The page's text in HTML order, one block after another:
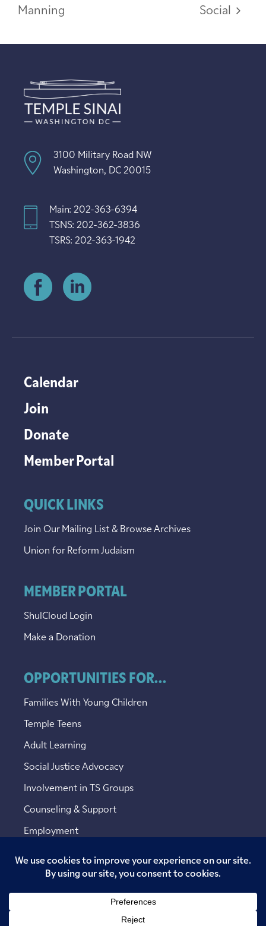
Manning
Social
3100 Military Road NW
Washington, DC 20015
Main: 202-363-6394
TSNS: 202-362-3836
TSRS: 202-363-1942
Calendar
Join
Donate
Member Portal
QUICK LINKS
Join Our Mailing List & Browse Archives
Union for Reform Judaism
MEMBER PORTAL
ShulCloud Login
Make a Donation
OPPORTUNITIES FOR...
Families With Young Children
Temple Teens
Adult Learning
Social Justice Advocacy
Involvement in TS Groups
Counseling & Support
Employment
Copyright © 2026 Temple Sinai. All rights reserved.
Website designed by